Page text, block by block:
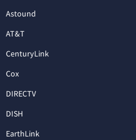
Astound
AT&T
CenturyLink
Cox
DIRECTV
DISH
EarthLink